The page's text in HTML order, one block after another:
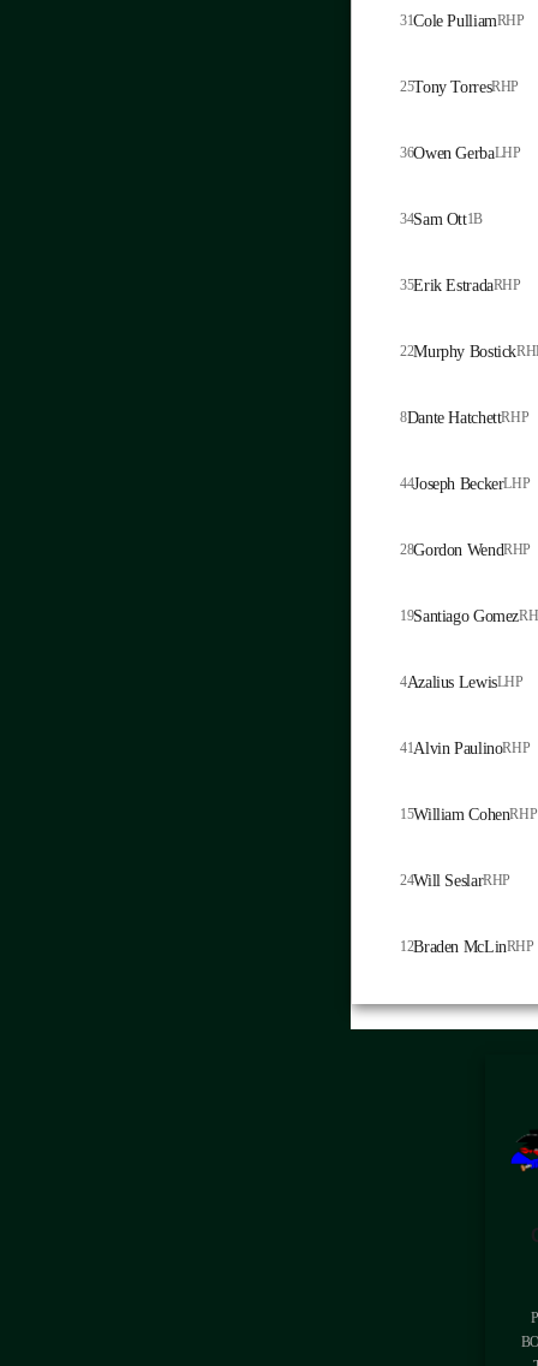
31Cole PulliamRHP
25Tony TorresRHP
36Owen GerbaLHP
34Sam Ott1B
35Erik EstradaRHP
22Murphy Bostick
8Dante HatchettRHP
44Joseph BeckerLHP
28Gordon WendRHP
19Santiago Gomez
4Azalius LewisLHP
41Alvin PaulinoRHP
15William CohenRHP
24Will SeslarRHP
12Braden McLinRHP